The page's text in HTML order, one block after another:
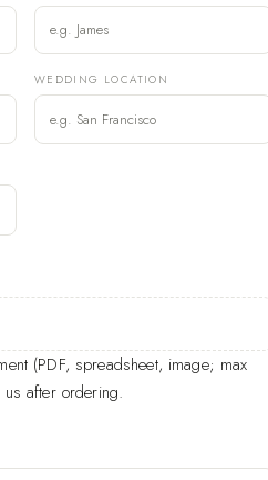
WEDDING LOCATION
(PDF, spreadsheet, image; max
after ordering.